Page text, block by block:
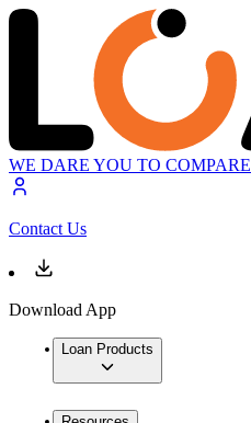
WE DARE YOU TO COMPARE
Contact Us
Download App
Loan Products